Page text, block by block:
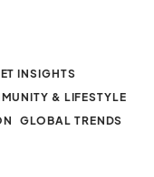
INSIGHTS
& LIFESTYLE
GLOBAL TRENDS